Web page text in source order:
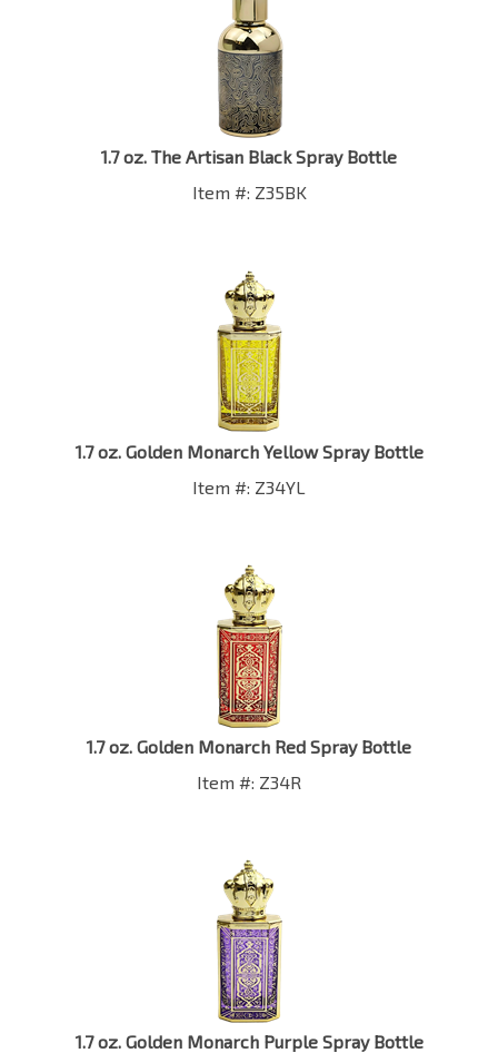
1.7 oz. The Artisan Black Spray Bottle
Item #: Z35BK
1.7 oz. Golden Monarch Yellow Spray Bottle
Item #: Z34YL
1.7 oz. Golden Monarch Red Spray Bottle
Item #: Z34R
1.7 oz. Golden Monarch Purple Spray Bottle